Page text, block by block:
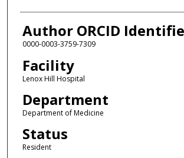
Author ORCID
0000-0003-3759-7309
Facility
Lenox Hill Hospital
Department
Department of Medicine
Status
Resident